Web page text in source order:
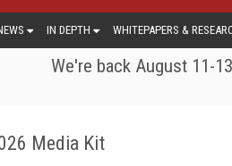
IN DEPTH WHITEPAPERS &
We're back August 11-
Media Kit